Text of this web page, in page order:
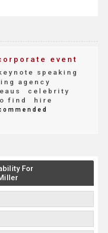
event
speaking
agency
celebrity
find
hire
For